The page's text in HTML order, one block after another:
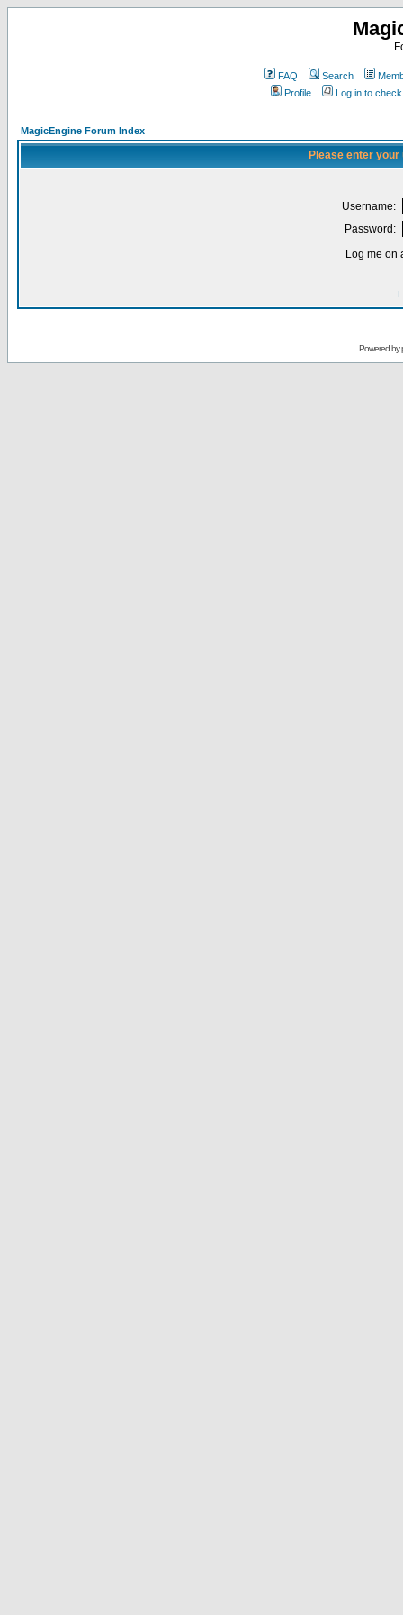
FAQ Search
Profile
Log in to
MagicEngine Forum Index
Please enter
Username:
Password:
Log me on
I
Powered by